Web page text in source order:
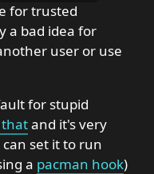
for trusted
a bad idea for
user or use
for stupid
and it's very
set it to run
a pacman hook)